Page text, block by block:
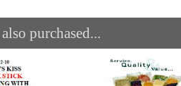
purchased...